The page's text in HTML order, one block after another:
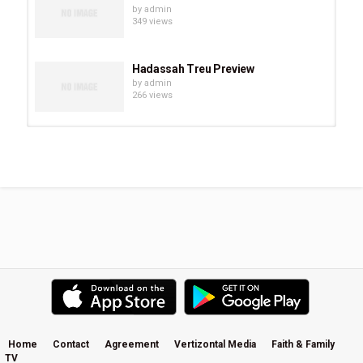
by admin
349 views
Hadassah Treu Preview
by admin
266 views
Carrie Sheffield Preview
byadmin
508 views
Home Contact Agreement Vertizontal Media
Faith & Family
TV